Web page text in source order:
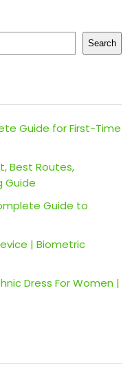
Search
Guide for First-Time
Best Routes,
Guide
Guide to
| Biometric
Dress For Women |